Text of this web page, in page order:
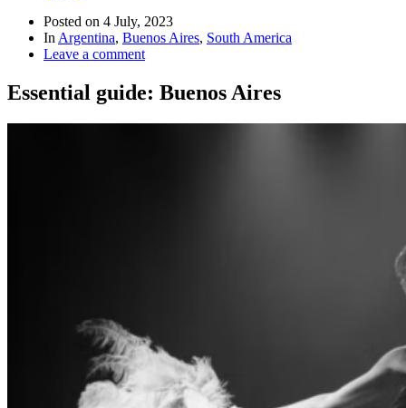
Posted on 4 July, 2023
In Argentina, Buenos Aires, South America
Leave a comment
Essential guide: Buenos Aires